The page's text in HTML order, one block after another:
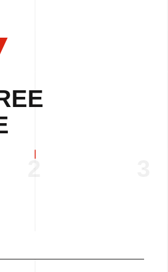
2 3